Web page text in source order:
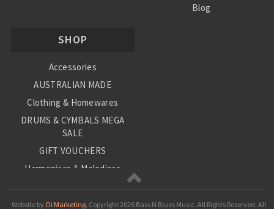
Blog
SHOP
Accessories
AUSTRALIAN MADE
Clothing & Homewares
DRUMS & CYMBALS MEGA
SALE
GIFT VOUCHERS
Harmonicas & Melodicas
Loop Station
Website by Oi Marketing. Copyright2026 Bass N Blues Music. All Rights Reserved. All